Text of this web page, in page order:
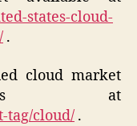
states-cloud-
.
cloud market
at
tag/cloud/ .